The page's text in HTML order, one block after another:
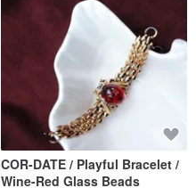
COR-DATE / Playful Bracelet /
Wine-Red Glass Beads